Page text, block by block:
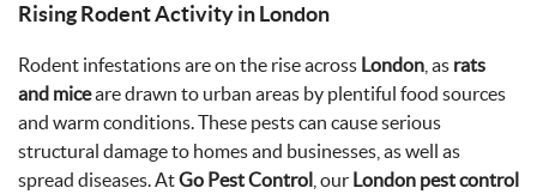
Rising Rodent Activity in London
Rodent infestations are on the rise across London , as rats
and miceare drawn to urban areas by plentiful food sources
and warm conditions. These pests can cause serious
structural damage to homes and businesses, as well as
spread diseases. AtGo Pest Control , our London pest control